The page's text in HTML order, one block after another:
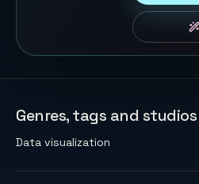
Genres, tags and studios
Data visualization